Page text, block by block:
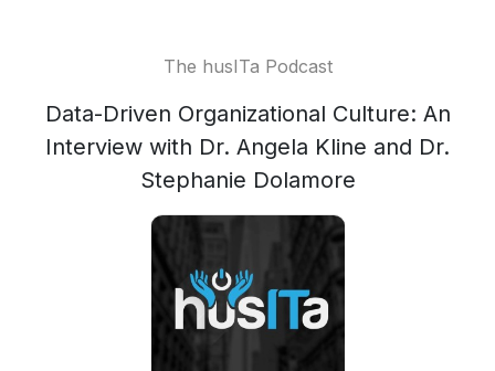
The husITa Podcast
Data-Driven Organizational Culture: An
Interview with Dr. Angela Kline and Dr.
Stephanie Dolamore